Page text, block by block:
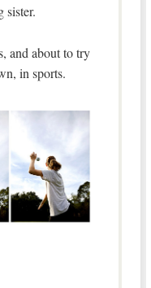
sister.
and about to try
in sports.